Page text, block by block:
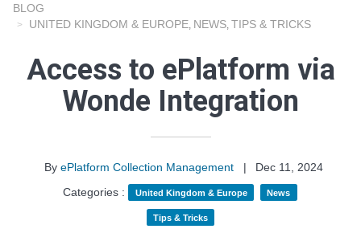
BLOG
UNITED KINGDOM & EUROPE NEWS TIPS & TRICKS
Access to ePlatform via
Wonde Integration
By ePlatform Collection Management |
Dec 11, 2024
Categories :
United Kingdom & Europe News
Tips & Tricks